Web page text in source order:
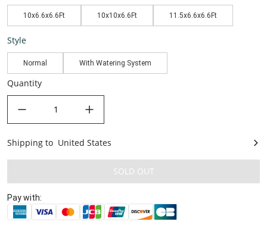
10x6.6x6.6Ft 10x10x6.6Ft 11.5x6.6x6.6Ft
Style
Normal With Watering System
Quantity
United States
Shipping to United States
SOLD OUT
Pay with: